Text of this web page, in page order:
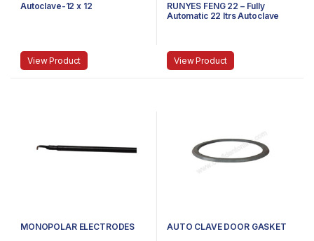
Autoclave-12 x 12
View Product
RUNYES FENG 22 – Fully
Automatic 22 ltrs Autoclave
View Product
MONOPOLAR ELECTRODES AUTO CLAVE DOOR GASKET